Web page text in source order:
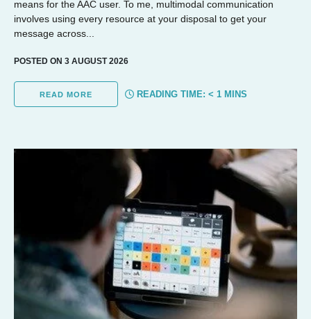
means for the AAC user. To me, multimodal communication
involves using every resource at your disposal to get your
message across...
POSTED ON 3 AUGUST 2026
READ MORE READING TIME: < 1 MINS